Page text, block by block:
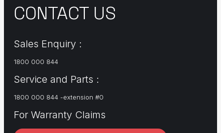
CONTACT US
Sales Enquiry :
1800 000 844
Service and Parts :
1800 000 844 -extension #0
For Warranty Claims